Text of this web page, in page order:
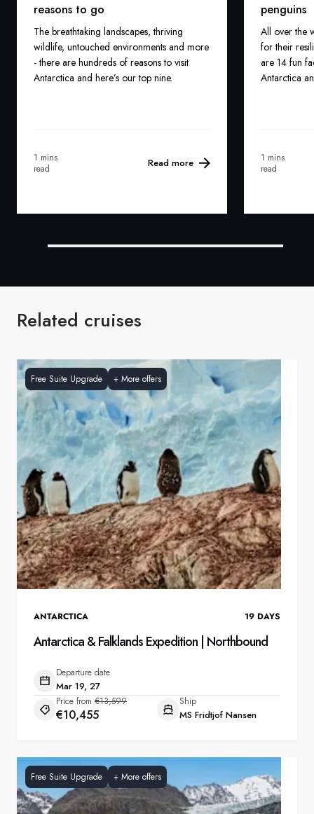
reasons to go
The breathtaking landscapes, thriving
wildlife, untouched environments and more
- there are hundreds of reasons to visit
Antarctica and here’s our top nine.
1 mins
read
Read more
penguins
All over the
for their
are 14 fun
Antarctica
1 mins
read
Related cruises
Free Suite Upgrade + More offers
ANTARCTICA 19 DAYS
Antarctica & Falklands Expedition | Northbound
Departure date
Mar 19, 27
Price from €13,599
€10,455
Ship
MS Fridtjof Nansen
Free Suite Upgrade + More offers